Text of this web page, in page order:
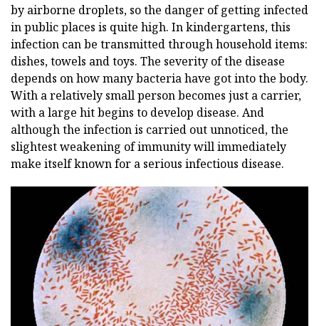
by airborne droplets, so the danger of getting infected
in public places is quite high. In kindergartens, this
infection can be transmitted through household items:
dishes, towels and toys. The severity of the disease
depends on how many bacteria have got into the body.
With a relatively small person becomes just a carrier,
with a large hit begins to develop disease. And
although the infection is carried out unnoticed, the
slightest weakening of immunity will immediately
make itself known for a serious infectious disease.